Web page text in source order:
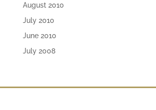
August 2010
July 2010
June 2010
July 2008